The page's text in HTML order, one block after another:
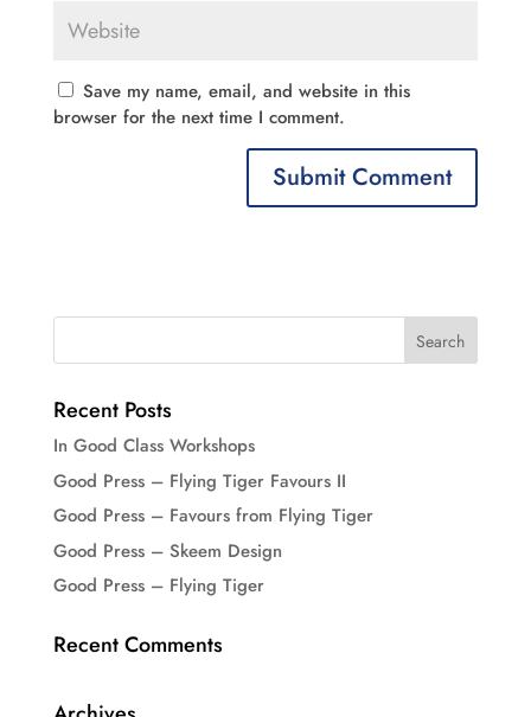
Save my name, email, and website in this
browser for the next time I comment.
Recent Posts
In Good Class Workshops
Good Press – Flying Tiger Favours II
Good Press – Favours from Flying Tiger
Good Press – Skeem Design
Good Press – Flying Tiger
Recent Comments